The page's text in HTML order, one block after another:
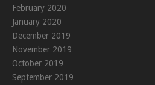
February 2020
January 2020
December 2019
November 2019
October 2019
September 2019